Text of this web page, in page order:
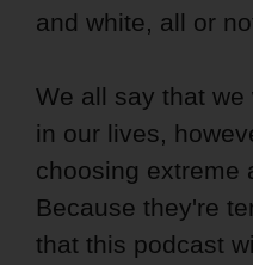
and white, all or
We all say that
in our lives,
choosing extreme
Because they're
that this podcast